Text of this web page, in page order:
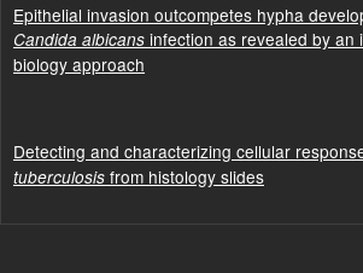
Epithelial invasion outcompetes hypha
Candida albicans infection as revealed by an
biology approach
Detecting and characterizing cellular
tuberculosis from histology slides